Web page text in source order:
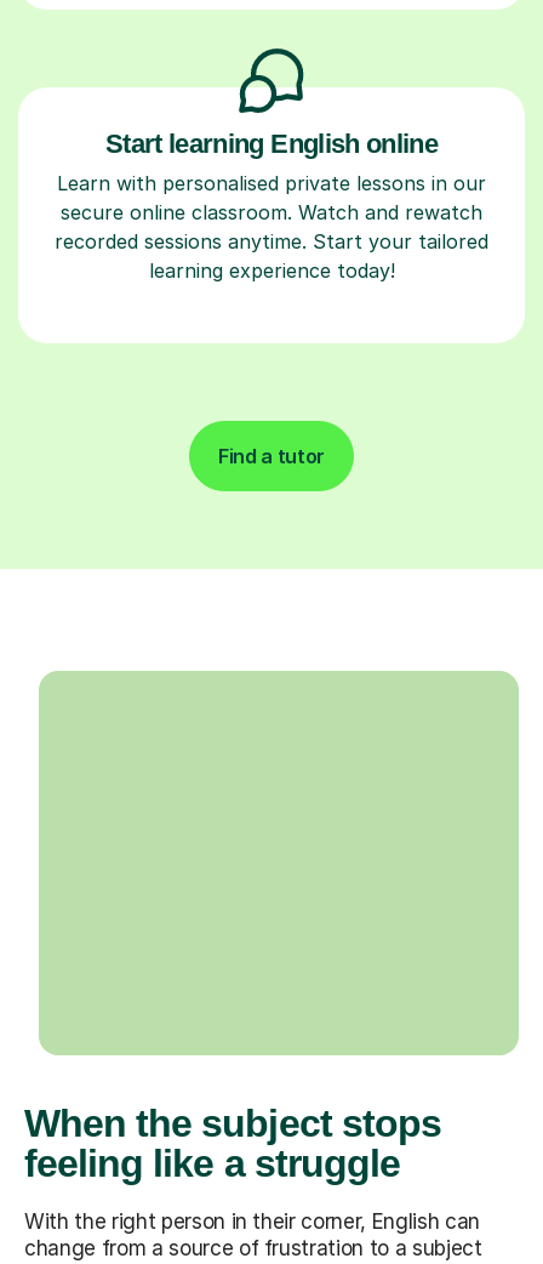
Start learning English online
Learn with personalised private lessons in our
secure online classroom. Watch and rewatch
recorded sessions anytime. Start your tailored
learning experience today!
Find a tutor
When the subject stops
feeling like a struggle
With the right person in their corner, English can
change from a source of frustration to a subject